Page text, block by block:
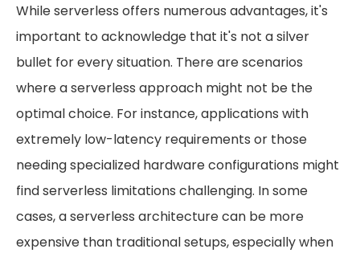
While serverless offers numerous advantages, it's
important to acknowledge that it's not a silver
bullet for every situation. There are scenarios
where a serverless approach might not be the
optimal choice. For instance, applications with
extremely low-latency requirements or those
needing specialized hardware configurations might
find serverless limitations challenging. In some
cases, a serverless architecture can be more
expensive than traditional setups, especially when